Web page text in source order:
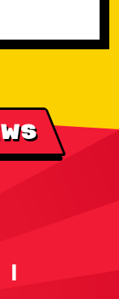
|